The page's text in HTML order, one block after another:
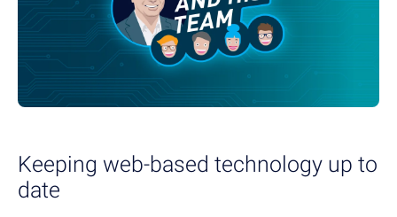
Keeping web-based technology up to
date